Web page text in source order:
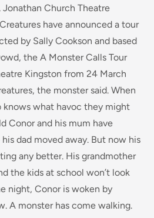
Church Theatre
have announced a tour
by Sally Cookson and based
the A Monster Calls Tour
Kingston from 24 March
the monster said. When
what havoc they might
Conor and his mum have
dad moved away. But now his
any better. His grandmother
the kids at school won’t look
night, Conor is woken by
A monster has come walking.